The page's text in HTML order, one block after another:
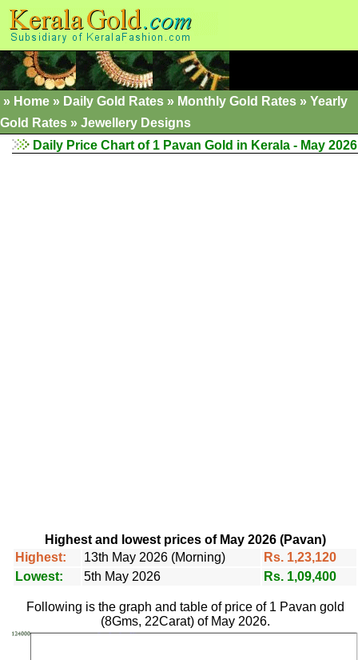
» Home » Daily Gold Rates » Monthly Gold Rates » Yearly
Gold Rates » Jewellery Designs
Daily Price Chart of 1 Pavan Gold in Kerala - May 2026
Highest and lowest prices of May 2026 (Pavan)
Highest:
13th May 2026 (Morning)
Rs. 1,23,120
Lowest:
5th May 2026 Rs. 1,09,400
Following is the graph and table of price of 1 Pavan gold
(8Gms, 22Carat) of May 2026.